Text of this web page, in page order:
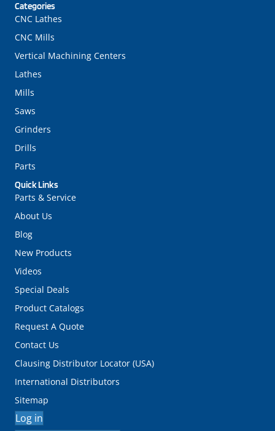
Quick Links
Parts & Service
About Us
Blog
New Products
Videos
Special Deals
Product Catalogs
Request A Quote
Contact Us
Clausing Distributor Locator (USA)
International Distributors
Sitemap
Log in
Categories
CNC Lathes
CNC Mills
Vertical Machining Centers
Lathes
Mills
Saws
Grinders
Drills
Parts